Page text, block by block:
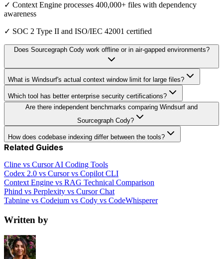
✓ Context Engine processes 400,000+ files with dependency
awareness
✓ SOC 2 Type II and ISO/IEC 42001 certified
Does Sourcegraph Cody work offline or in air-gapped environments?
What is Windsurf's actual context window limit for large files?
Which tool has better enterprise security certifications?
Are there independent benchmarks comparing Windsurf and
Sourcegraph Cody?
How does codebase indexing differ between the tools?
Related Guides
Cline vs Cursor AI Coding Tools
Codex 2.0 vs Cursor vs Copilot CLI
Context Engine vs RAG Technical Comparison
Phind vs Perplexity vs Cursor Chat
Tabnine vs Codeium vs Cody vs CodeWhisperer
Written by